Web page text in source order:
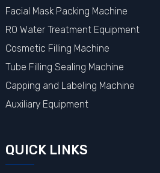
Facial Mask Packing Machine
RO Water Treatment Equipment
Cosmetic Filling Machine
Tube Filling Sealing Machine
Capping and Labeling Machine
Auxiliary Equipment
QUICK LINKS